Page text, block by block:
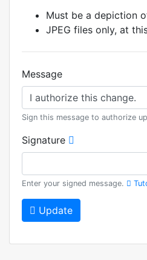
Must be a depiction
JPEG files only, at
Message
Sign this message to authorize
Signature
Enter your signed message.
Update